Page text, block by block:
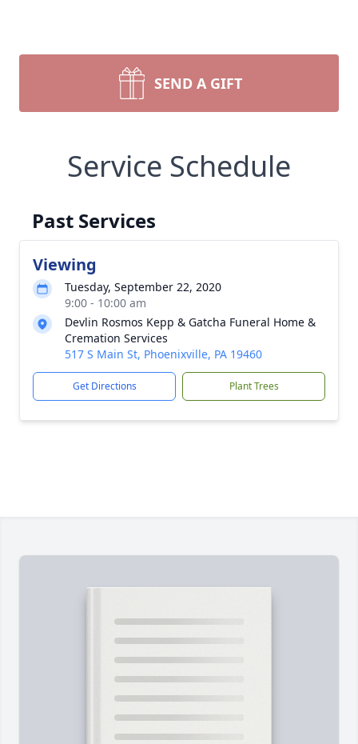
SEND A GIFT
Service Schedule
Past Services
Viewing
Tuesday, September 22, 2020
9:00 - 10:00 am
Devlin Rosmos Kepp & Gatcha Funeral Home &
Cremation Services
517 S Main St, Phoenixville, PA 19460
Get Directions Plant Trees